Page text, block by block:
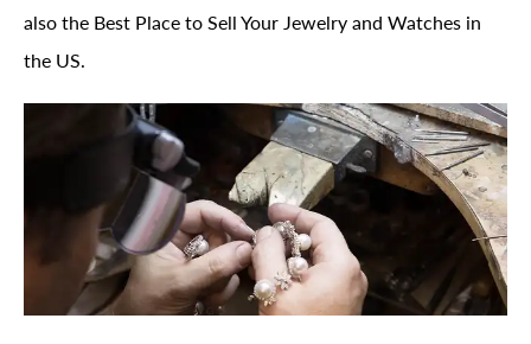
also the Best Place to Sell Your Jewelry and Watches in
the US.